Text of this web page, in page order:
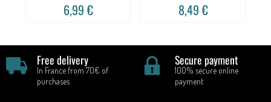
6,99 € 8,49 €
Free delivery
In France from 70€ of
purchases
Secure payment
100% secure online
payment